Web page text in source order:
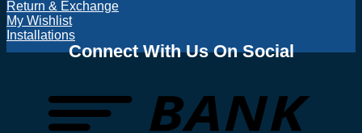
Return & Exchange
My Wishlist
Installations
Connect With Us On Social